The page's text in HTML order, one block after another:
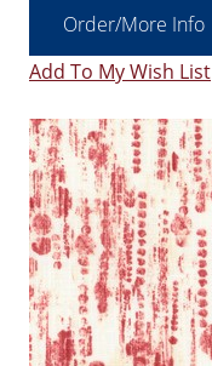
Order/More Info
Add To My Wish List